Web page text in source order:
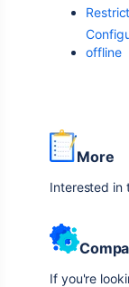
offline
More
Interested in
If you're